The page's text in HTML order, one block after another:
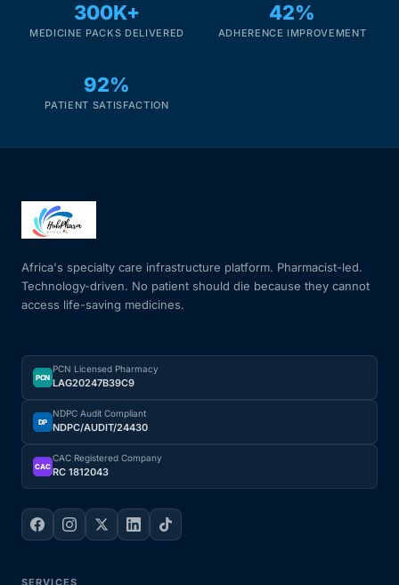
300K+
MEDICINE PACKS DELIVERED
42%
ADHERENCE IMPROVEMENT
92%
PATIENT SATISFACTION
Africa's specialty care infrastructure platform. Pharmacist-led.
Technology-driven. No patient should die because they cannot
access life-saving medicines.
PCN
PCN Licensed Pharmacy
LAG20247B39C9
DP
NDPC Audit Compliant
NDPC/AUDIT/24430
CAC
CAC Registered Company
RC 1812043
SERVICES